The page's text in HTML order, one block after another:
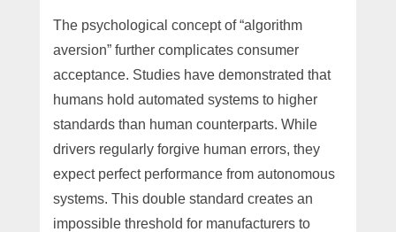
The psychological concept of “algorithm
aversion” further complicates consumer
acceptance. Studies have demonstrated that
humans hold automated systems to higher
standards than human counterparts. While
drivers regularly forgive human errors, they
expect perfect performance from autonomous
systems. This double standard creates an
impossible threshold for manufacturers to